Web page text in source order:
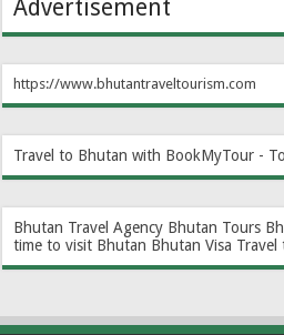
Advertisement
https://www.bhutantraveltourism.com
Travel to Bhutan with BookMyTour -
Bhutan Travel Agency Bhutan Tours
time to visit Bhutan Bhutan Visa Travel